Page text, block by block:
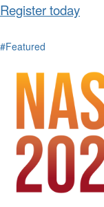
Register today
#Featured